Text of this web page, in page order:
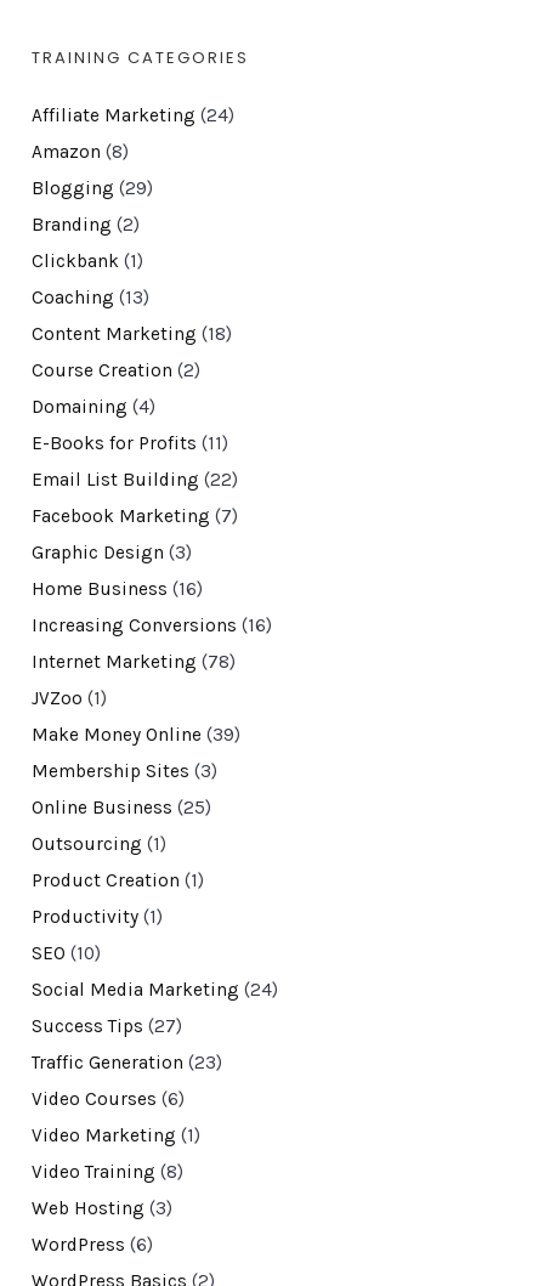
TRAINING CATEGORIES
Affiliate Marketing (24)
Amazon (8)
Blogging (29)
Branding (2)
Clickbank(1)
Coaching (13)
Content Marketing (18)
Course Creation (2)
Domaining (4)
E-Books for Profits (11)
Email List Building (22)
Facebook Marketing (7)
Graphic Design (3)
Home Business (16)
Increasing Conversions (16)
Internet Marketing (78)
JVZoo (1)
Make Money Online (39)
Membership Sites (3)
Online Business (25)
Outsourcing (1)
Product Creation (1)
Productivity(1)
SEO (10)
Social Media Marketing (24)
Success Tips (27)
Traffic Generation (23)
Video Courses (6)
Video Marketing (1)
Video Training (8)
Web Hosting (3)
WordPress (6)
WordPress Basics (2)